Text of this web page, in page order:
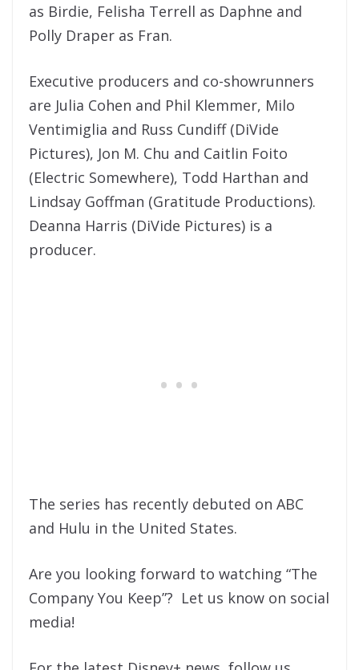
as Birdie, Felisha Terrell as Daphne and
Polly Draper as Fran.
Executive producers and co-showrunners
are Julia Cohen and Phil Klemmer, Milo
Ventimiglia and Russ Cundiff (DiVide
Pictures), Jon M. Chu and Caitlin Foito
(Electric Somewhere), Todd Harthan and
Lindsay Goffman (Gratitude Productions).
Deanna Harris (DiVide Pictures) is a
producer.
The series has recently debuted on ABC
and Hulu in the United States.
Are you looking forward to watching “The
Company You Keep”? Let us know on social
media!